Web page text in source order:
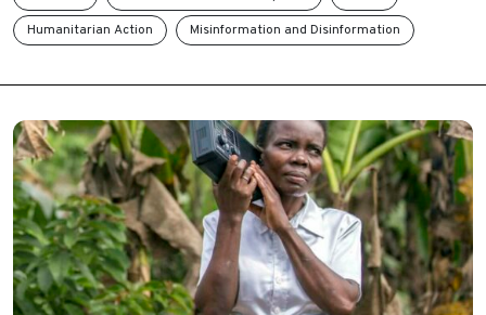
Humanitarian Action
Misinformation and Disinformation